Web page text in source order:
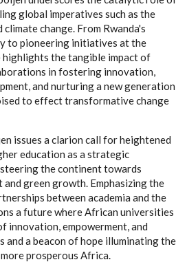
global imperatives such as the
change. From Rwanda's
to pioneering initiatives at the
the tangible impact of
in fostering innovation,
and nurturing a new generation
to effect transformative change
issues a clarion call for heightened
education as a strategic
the continent towards
green growth. Emphasizing the
between academia and the
a future where African universities
innovation, empowerment, and
and a beacon of hope illuminating the
prosperous Africa.